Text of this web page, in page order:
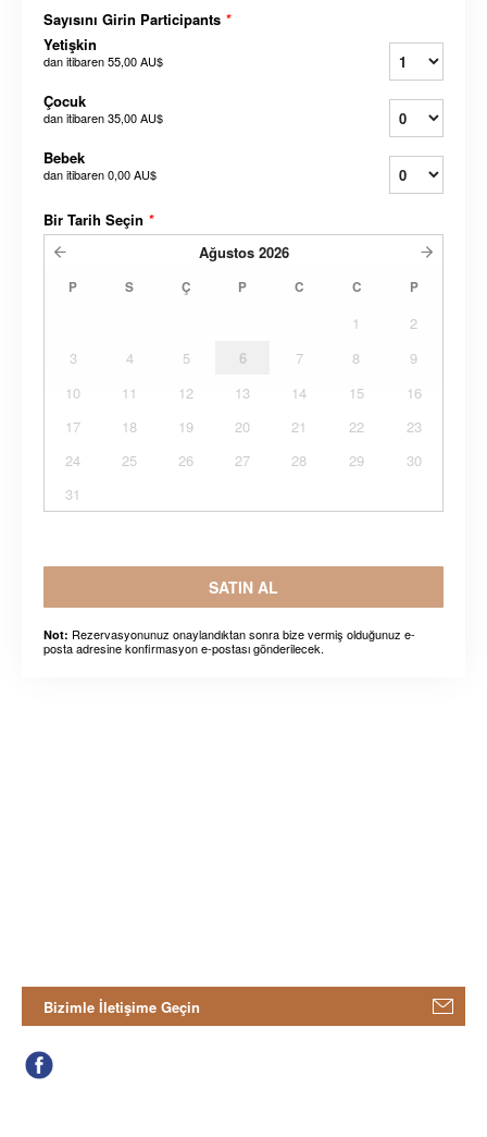
Sayısını Girin Participants *
Yetişkin
dan itibaren55,00 AU$
Çocuk
dan itibaren35,00 AU$
Bebek
dan itibaren0,00 AU$
Bir Tarih Seçin *
Ağustos 2026
P S Ç P C C P
1
2
3
4 5 6 7 8
9
10
11 12 13 14 15
16
17
18 19 20 21 22
23
24
25 26 27 28 29
30
31
SATIN AL
Not: Rezervasyonunuz onaylandıktan sonra bize vermiş olduğunuz e-
posta adresine konfirmasyon e-postası gönderilecek.
Bizimle İletişime Geçin